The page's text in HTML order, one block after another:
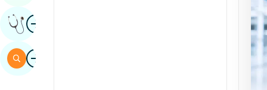
ImageGet Expert Opinion
ImageSearch